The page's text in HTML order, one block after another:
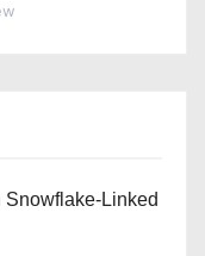
Linked